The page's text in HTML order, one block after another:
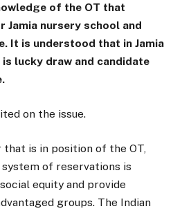
of the OT that
nursery school and
It is understood that in Jamia
lucky draw and candidate
on the issue.
is in position of the OT,
of reservations is
equity and provide
groups. The Indian